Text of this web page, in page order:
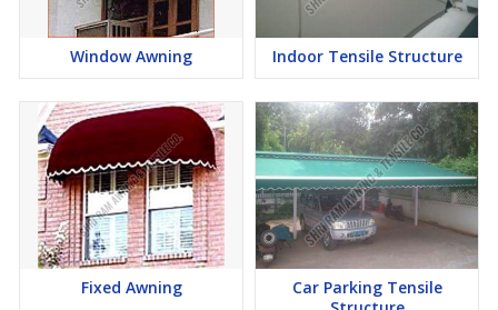
Window Awning Indoor Tensile Structure
Fixed Awning
Car Parking Tensile